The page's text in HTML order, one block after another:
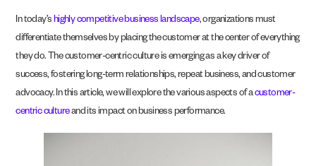
In today’s highly competitive business landscape, organizations must
differentiate themselves by placing the customer at the center of everything
they do. The customer-centric culture is emerging as a key driver of
success, fostering long-term relationships, repeat business, and customer
advocacy. In this article, we will explore the various aspects of acustomer-
centric cultureand its impact on business performance.